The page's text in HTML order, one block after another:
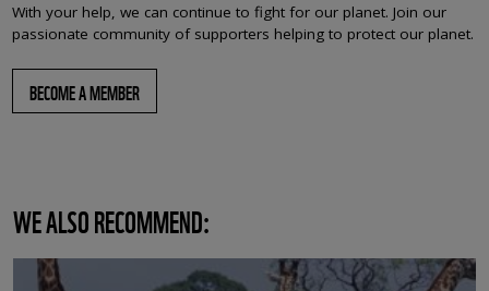
With your help, we can continue to fight for our planet. Join our
passionate community of supporters helping to protect our planet.
BECOME A MEMBER
WE ALSO RECOMMEND: